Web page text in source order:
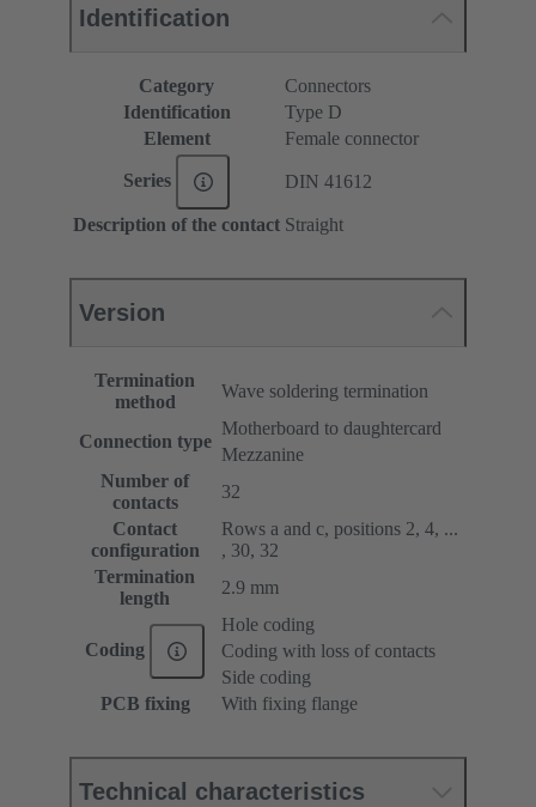
Identification
Category
Connectors
Identification
Type D
Element
Female connector
Series DIN 41612
Description of the contact Straight
Version
Termination
method
Wave soldering termination
Connection type
Motherboard to daughtercard
Mezzanine
Number of
contacts
32
Contact
configuration
Rows a and c, positions 2, 4, ...
, 30, 32
Termination
length
2.9 mm
Coding
Hole coding
Coding with loss of contacts
Side coding
PCB fixing
With fixing flange
Technical characteristics